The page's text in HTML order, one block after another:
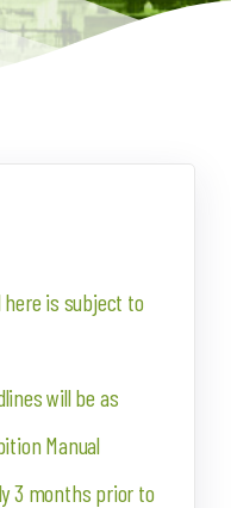
is subject to
will be as
Manual
3 months prior to